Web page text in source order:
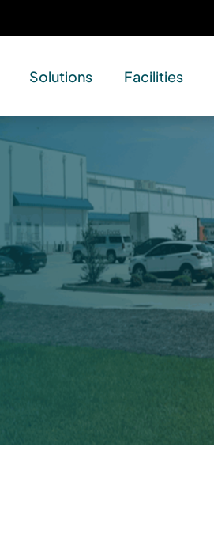
Solutions Facilities